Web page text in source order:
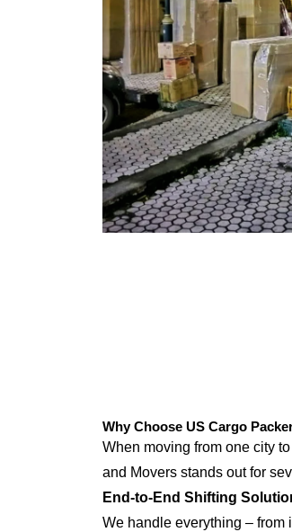
Why Choose US Cargo
When moving from one city
and Movers stands out for
End-to-End Shifting
We handle everything –